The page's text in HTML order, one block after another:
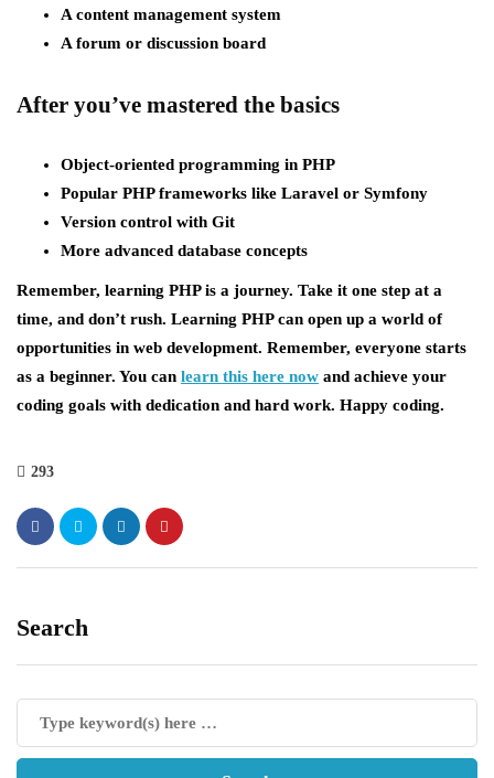
A content management system
A forum or discussion board
After you’ve mastered the basics
Object-oriented programming in PHP
Popular PHP frameworks like Laravel or Symfony
Version control with Git
More advanced database concepts
Remember, learning PHP is a journey. Take it one step at a
time, and don’t rush. Learning PHP can open up a world of
opportunities in web development. Remember, everyone starts
as a beginner. You can learn this here now and achieve your
coding goals with dedication and hard work. Happy coding.
293
Search